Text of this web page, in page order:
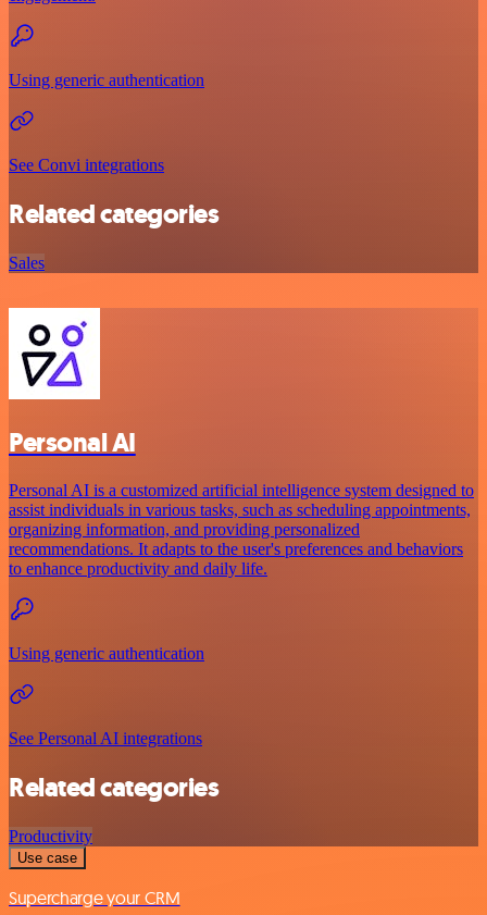
Using generic authentication
See Convi integrations
Related categories
Sales
Personal AI
Personal AI is a customized artificial intelligence system designed to
assist individuals in various tasks, such as scheduling appointments,
organizing information, and providing personalized
recommendations. It adapts to the user's preferences and behaviors
to enhance productivity and daily life.
Using generic authentication
See Personal AI integrations
Related categories
Productivity
Use case
Supercharge your CRM